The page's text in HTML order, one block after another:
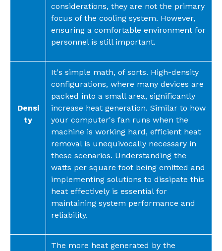
considerations, they are not the primary
focus of the cooling system. However,
ensuring a comfortable environment for
personnel is still important.
Densi
ty
It's simple math, of sorts. High-density
configurations, where many devices are
packed into a small area, significantly
increase heat generation. Similar to how
your computer's fan runs when the
machine is working hard, efficient heat
removal is unequivocally necessary in
these scenarios. Understanding the
watts per square foot being emitted and
implementing solutions to dissipate this
heat effectively is essential for
maintaining system performance and
reliability.
The more heat generated by the